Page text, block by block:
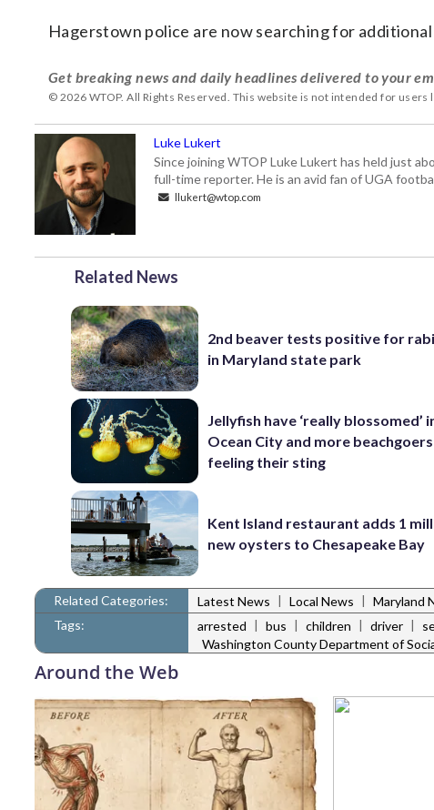
Hagerstown police are now searching for
Get breaking news and daily headlines delivered to your
© 2026 WTOP. All Rights Reserved. This website is not intended for
Luke Lukert
Since joining WTOP Luke Lukert has held just
full-time reporter. He is an avid fan of UGA
llukert@wtop.com
Related News
2nd beaver tests positive for
in Maryland state park
Jellyfish have ‘really blossomed’
Ocean City and more
feeling their sting
Kent Island restaurant adds 1
new oysters to Chesapeake Bay
Related Categories: Latest News | Local News | Maryland
Tags:
arrested | bus | children | driver |
Washington County Department of
Around the Web